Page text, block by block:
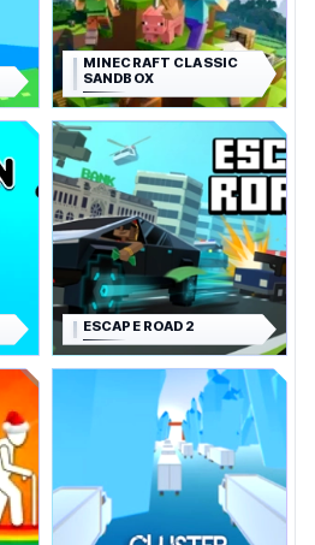
MINECRAFT CLASSIC
SANDBOX
ESCAPE ROAD 2